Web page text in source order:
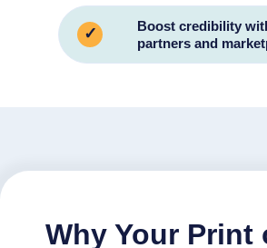
✓
Boost credibility
partners and
Why Your Print